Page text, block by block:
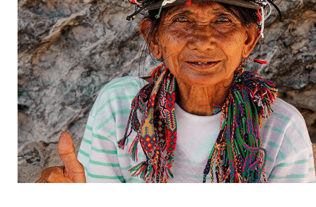
Meeting remote tribes in Peru
Uncategorized